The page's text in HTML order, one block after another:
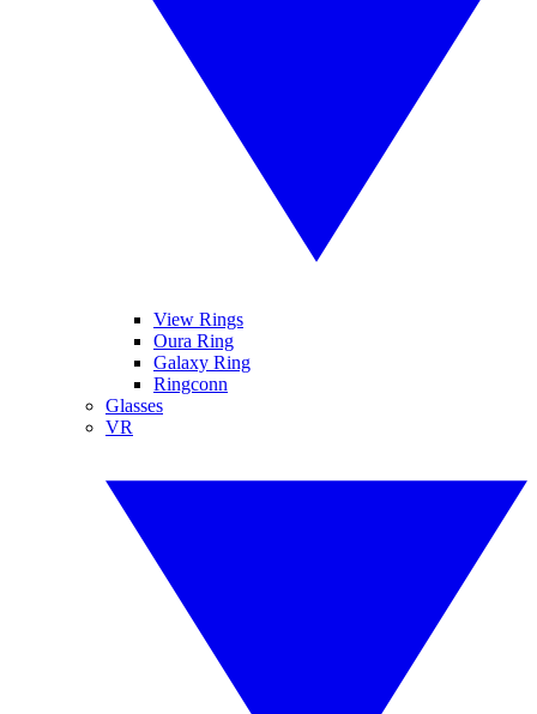
View Rings
Oura Ring
Galaxy Ring
Ringconn
Glasses
VR